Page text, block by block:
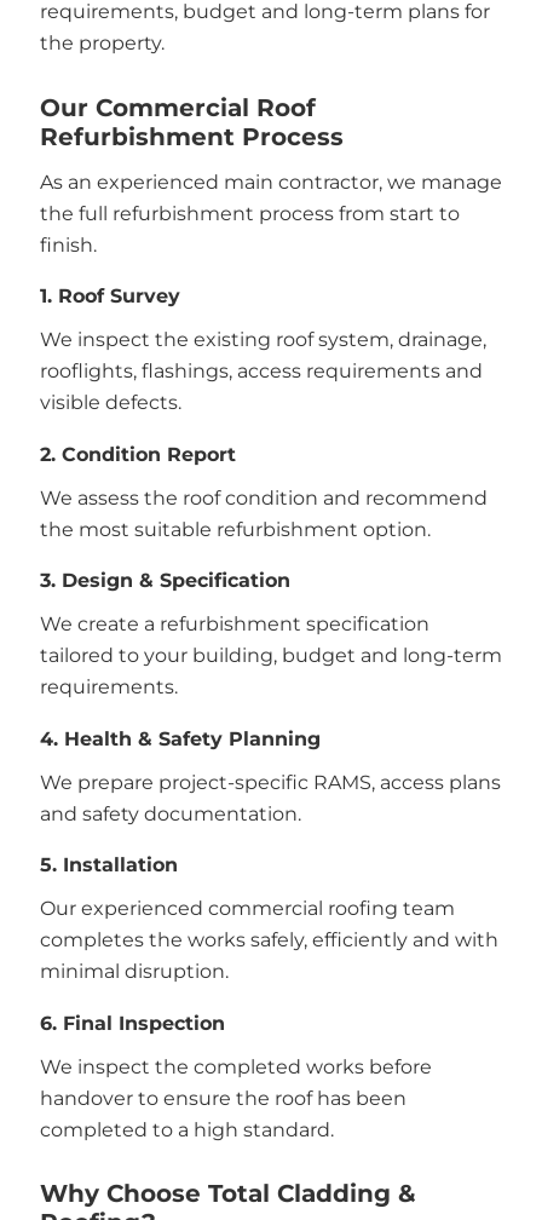
requirements, budget and long-term plans for
the property.
Our Commercial Roof
Refurbishment Process
As an experienced main contractor, we manage
the full refurbishment process from start to
finish.
1. Roof Survey
We inspect the existing roof system, drainage,
rooflights, flashings, access requirements and
visible defects.
2. Condition Report
We assess the roof condition and recommend
the most suitable refurbishment option.
3. Design & Specification
We create a refurbishment specification
tailored to your building, budget and long-term
requirements.
4. Health & Safety Planning
We prepare project-specific RAMS, access plans
and safety documentation.
5. Installation
Our experienced commercial roofing team
completes the works safely, efficiently and with
minimal disruption.
6. Final Inspection
We inspect the completed works before
handover to ensure the roof has been
completed to a high standard.
Why Choose Total Cladding &